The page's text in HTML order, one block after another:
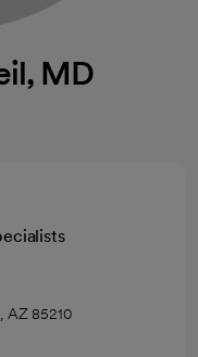
MD
AZ 85210